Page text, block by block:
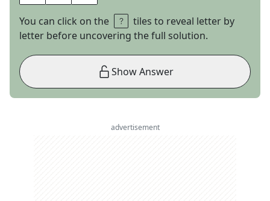
You can click on the
tiles to reveal letter by
letter before uncovering the full solution.
Show Answer
advertisement